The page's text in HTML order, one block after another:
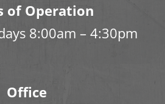
of Operation
8:00am – 4:30pm
Office